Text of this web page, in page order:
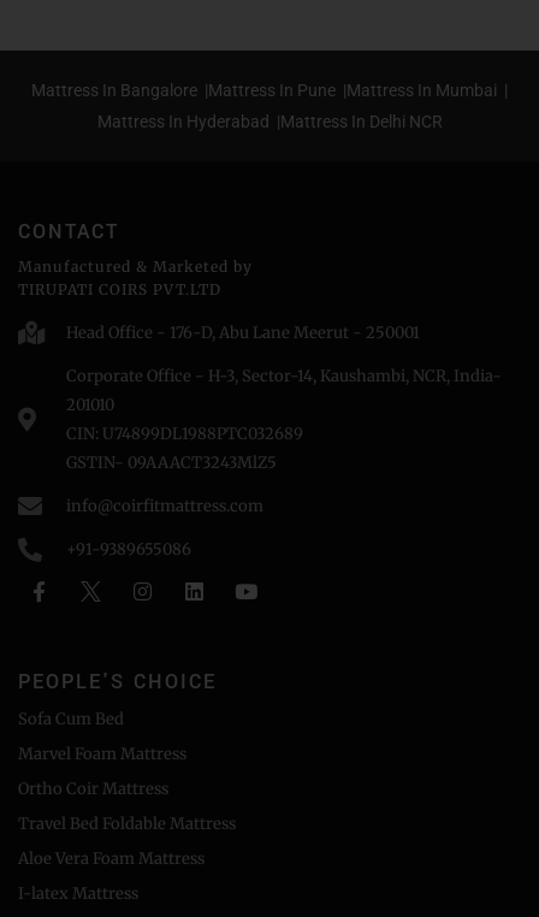
Mattress In Bangalore |Mattress In Pune |Mattress In Mumbai |
Mattress In Hyderabad |Mattress In Delhi NCR
CONTACT
Manufactured & Marketed by
TIRUPATI COIRS PVT.LTD
Head Office - 176-D, Abu Lane Meerut - 250001
Corporate Office - H-3, Sector-14, Kaushambi, NCR, India-
201010
CIN: U74899DL1988PTC032689
GSTIN- 09AAACT3243MlZ5
info@coirfitmattress.com
+91-9389655086
PEOPLE'S CHOICE
Sofa Cum Bed
Marvel Foam Mattress
Ortho Coir Mattress
Travel Bed Foldable Mattress
Aloe Vera Foam Mattress
I-latex Mattress